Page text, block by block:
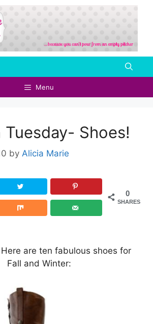
Menu
Tuesday- Shoes!
by Alicia Marie
0
SHARES
are ten fabulous shoes for
Fall and Winter: